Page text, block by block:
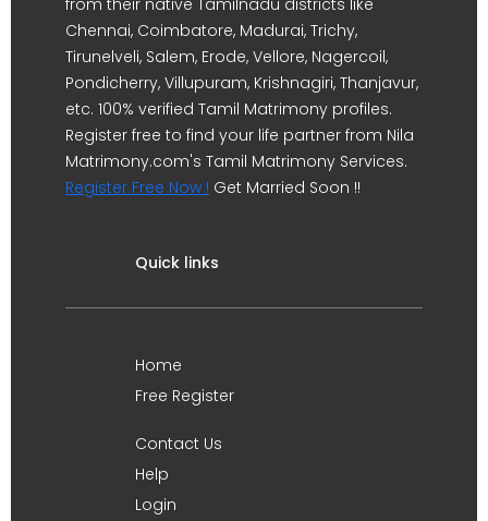
from their native Tamilnadu districts like
Chennai, Coimbatore, Madurai, Trichy,
Tirunelveli, Salem, Erode, Vellore, Nagercoil,
Pondicherry, Villupuram, Krishnagiri, Thanjavur,
etc. 100% verified Tamil Matrimony profiles.
Register free to find your life partner from Nila
Matrimony.com's Tamil Matrimony Services.
Register Free Now ! Get Married Soon !!
Quick links
Home
Free Register
Contact Us
Help
Login